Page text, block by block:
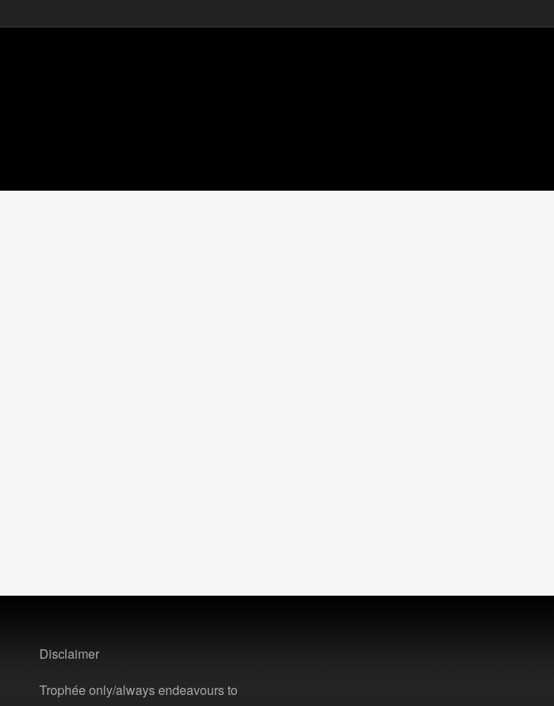
Disclaimer
Trophée only/always endeavours to